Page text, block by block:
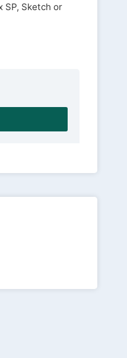
SP, Sketch or